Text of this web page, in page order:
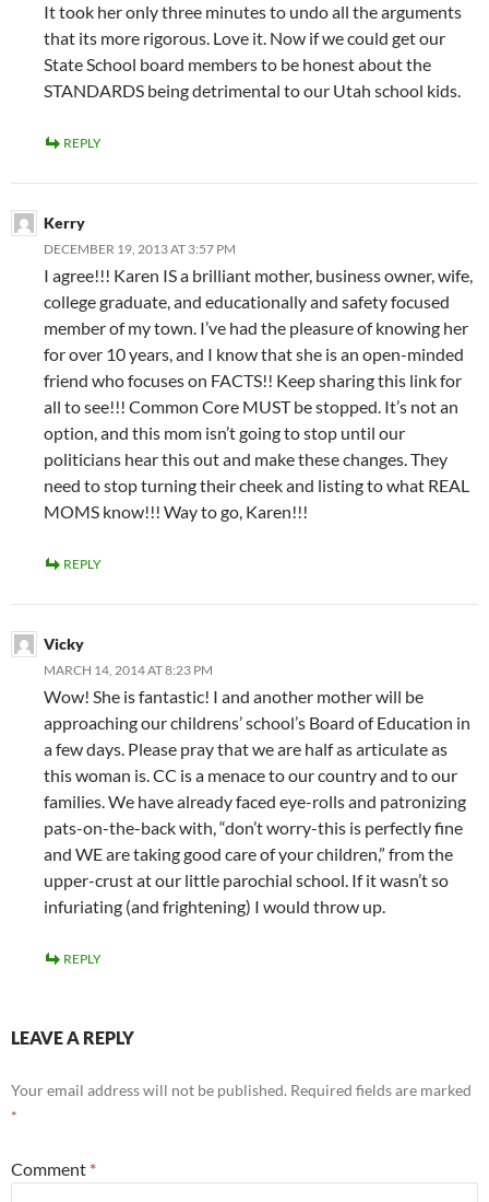
It took her only three minutes to undo all the arguments
that its more rigorous. Love it. Now if we could get our
State School board members to be honest about the
STANDARDS being detrimental to our Utah school kids.
REPLY
Kerry
DECEMBER 19, 2013 AT 3:57 PM
I agree!!! Karen IS a brilliant mother, business owner, wife,
college graduate, and educationally and safety focused
member of my town. I’ve had the pleasure of knowing her
for over 10 years, and I know that she is an open-minded
friend who focuses on FACTS!! Keep sharing this link for
all to see!!! Common Core MUST be stopped. It’s not an
option, and this mom isn’t going to stop until our
politicians hear this out and make these changes. They
need to stop turning their cheek and listing to what REAL
MOMS know!!! Way to go, Karen!!!
REPLY
Vicky
MARCH 14, 2014 AT 8:23 PM
Wow! She is fantastic! I and another mother will be
approaching our childrens’ school’s Board of Education in
a few days. Please pray that we are half as articulate as
this woman is. CC is a menace to our country and to our
families. We have already faced eye-rolls and patronizing
pats-on-the-back with, “don’t worry-this is perfectly fine
and WE are taking good care of your children,” from the
upper-crust at our little parochial school. If it wasn’t so
infuriating (and frightening) I would throw up.
REPLY
LEAVE A REPLY
Your email address will not be published. Required fields are marked
*
Comment *